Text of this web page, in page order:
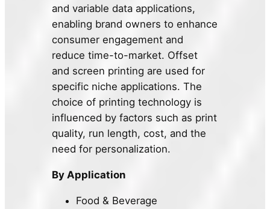
and variable data applications,
enabling brand owners to enhance
consumer engagement and
reduce time-to-market. Offset
and screen printing are used for
specific niche applications. The
choice of printing technology is
influenced by factors such as print
quality, run length, cost, and the
need for personalization.
By Application
Food & Beverage